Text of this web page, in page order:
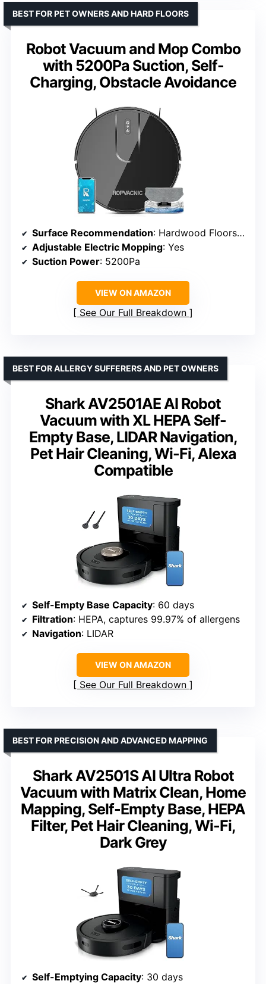
Robot Vacuum and Mop Combo
with 5200Pa Suction, Self-
Charging, Obstacle Avoidance
BEST FOR PET OWNERS AND HARD FLOORS
Surface Recommendation: Hardwood Floors, Low Pile Carpets
Adjustable Electric Mopping: Yes
Suction Power: 5200Pa
VIEW ON AMAZON
See Our Full Breakdown
Shark AV2501AE AI Robot
Vacuum with XL HEPA Self-
Empty Base, LIDAR Navigation,
Pet Hair Cleaning, Wi-Fi, Alexa
Compatible
BEST FOR ALLERGY SUFFERERS AND PET OWNERS
Self-Empty Base Capacity: 60 days
Filtration: HEPA, captures 99.97% of allergens
Navigation: LIDAR
VIEW ON AMAZON
See Our Full Breakdown
Shark AV2501S AI Ultra Robot
Vacuum with Matrix Clean, Home
Mapping, Self-Empty Base, HEPA
Filter, Pet Hair Cleaning, Wi-Fi,
Dark Grey
BEST FOR PRECISION AND ADVANCED MAPPING
Self-Emptying Capacity: 30 days